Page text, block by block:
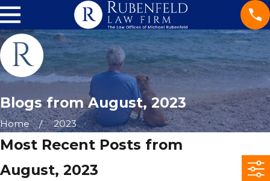
Blogs from August, 2023
Home 2023
Most Recent Posts from
August, 2023